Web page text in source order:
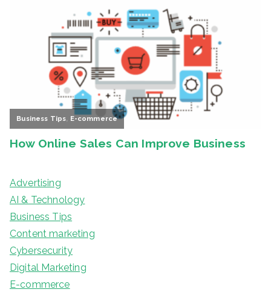
Advertising
AI & Technology
Business Tips
Content marketing
Cybersecurity
Digital Marketing
E-commerce